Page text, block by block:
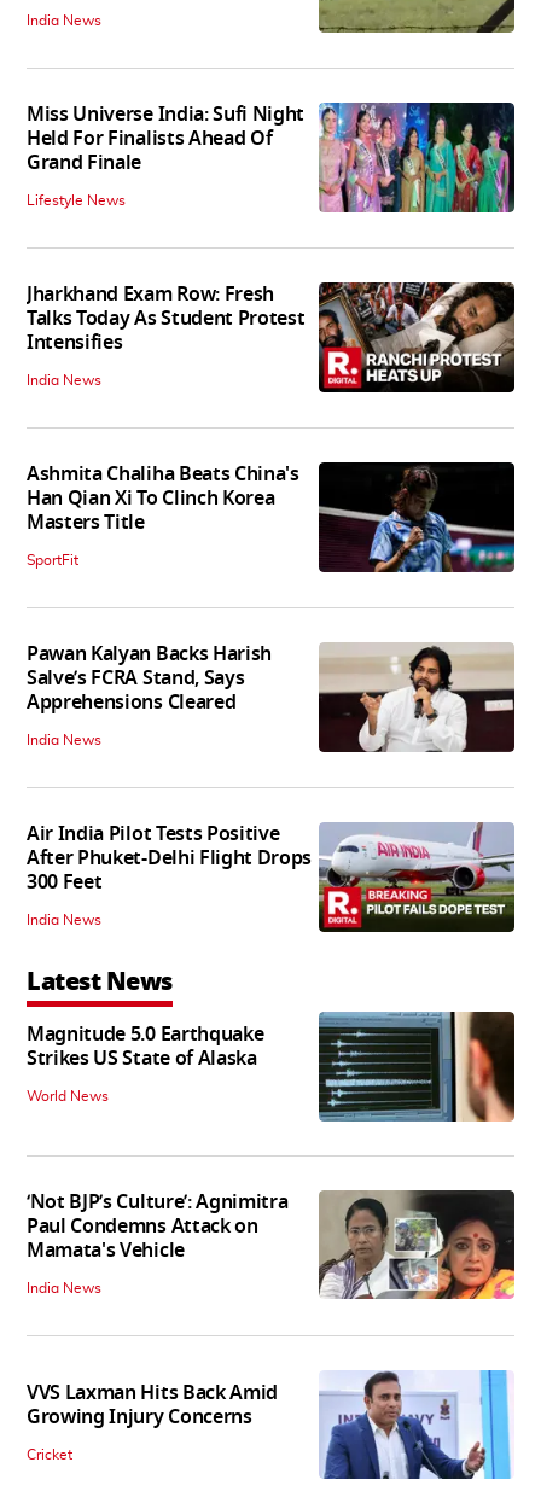
India News
Miss Universe India: Sufi Night
Held For Finalists Ahead Of
Grand Finale
Lifestyle News
Jharkhand Exam Row: Fresh
Talks Today As Student Protest
Intensifies
India News
Ashmita Chaliha Beats China's
Han Qian Xi To Clinch Korea
Masters Title
SportFit
Pawan Kalyan Backs Harish
Salve’s FCRA Stand, Says
Apprehensions Cleared
India News
Air India Pilot Tests Positive
After Phuket-Delhi Flight Drops
300 Feet
India News
Latest News
Magnitude 5.0 Earthquake
Strikes US State of Alaska
World News
‘Not BJP’s Culture’: Agnimitra
Paul Condemns Attack on
Mamata's Vehicle
India News
VVS Laxman Hits Back Amid
Growing Injury Concerns
Cricket